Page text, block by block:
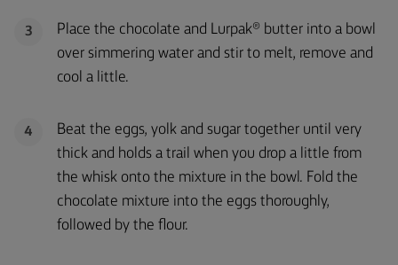
3
Place the chocolate and Lurpak® butter into a bowl
over simmering water and stir to melt, remove and
cool a little.
4
Beat the eggs, yolk and sugar together until very
thick and holds a trail when you drop a little from
the whisk onto the mixture in the bowl. Fold the
chocolate mixture into the eggs thoroughly,
followed by the flour.